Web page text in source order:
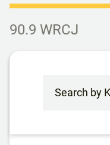
90.9 WRCJ